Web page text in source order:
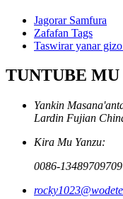
Jagorar Samfura
Zafafan Tags
Taswirar yanar
TUNTUBE MU
Yankin
Lardin Fujian
Kira Mu Yanzu:
0086-13489709709